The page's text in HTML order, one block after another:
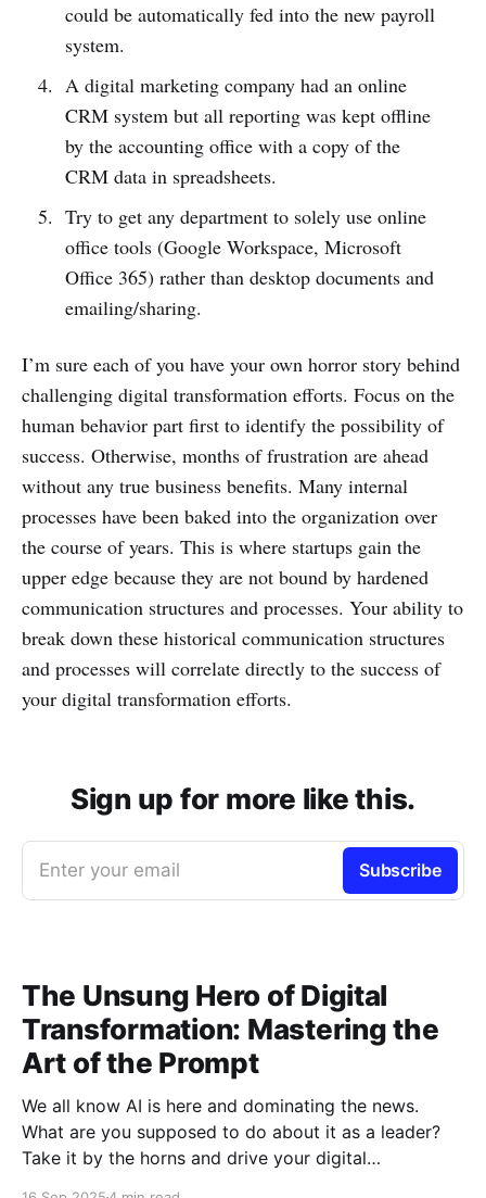
could be automatically fed into the new payroll
system.
A digital marketing company had an online
CRM system but all reporting was kept offline
by the accounting office with a copy of the
CRM data in spreadsheets.
Try to get any department to solely use online
office tools (Google Workspace, Microsoft
Office 365) rather than desktop documents and
emailing/sharing.
I’m sure each of you have your own horror story behind
challenging digital transformation efforts. Focus on the
human behavior part first to identify the possibility of
success. Otherwise, months of frustration are ahead
without any true business benefits. Many internal
processes have been baked into the organization over
the course of years. This is where startups gain the
upper edge because they are not bound by hardened
communication structures and processes. Your ability to
break down these historical communication structures
and processes will correlate directly to the success of
your digital transformation efforts.
Sign up for more like this.
Enter your email Subscribe
The Unsung Hero of Digital
Transformation: Mastering the
Art of the Prompt
We all know AI is here and dominating the news.
What are you supposed to do about it as a leader?
Take it by the horns and drive your digital